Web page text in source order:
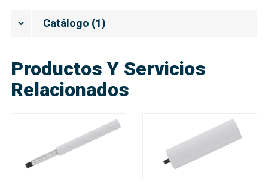
Catálogo (1)
Productos Y Servicios
Relacionados